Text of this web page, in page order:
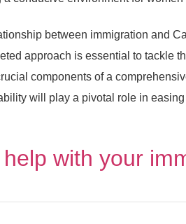
between immigration and
approach is essential to tackle
components of a
will play a pivotal role in
with your